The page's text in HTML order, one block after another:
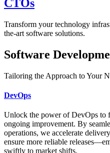
CTOs
Transform your technology
the-art software solutions.
Software
Tailoring the Approach to Your
DevOps
Unlock the power of DevOps to
ongoing improvement. By
operations, we accelerate
ensure more reliable
swiftly to market shifts.